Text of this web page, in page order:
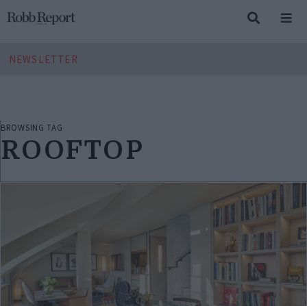
NEWSLETTER
BROWSING TAG
ROOFTOP